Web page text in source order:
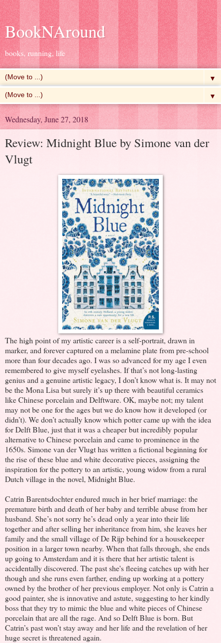
BookNAround
books, running, life
▼
▼
Wednesday, June 27, 2018
Review: Midnight Blue by Simone van der
Vlugt
The high point of my artistic career is a self-portrait, drawn in
marker, and forever captured on a melamine plate from pre-school
more than four decades ago. I was so advanced for my age I even
remembered to give myself eyelashes. If that’s not long-lasting
genius and a genuine artistic legacy, I don’t know what is. It may not
be the Mona Lisa but surely it’s up there with beautiful ceramics
like Chinese porcelain and Delftware. OK, maybe not; my talent
may not be one for the ages but we do know how it developed (or
didn’t). We don’t actually know which potter came up with the idea
for Delft Blue, just that it was a cheaper but incredibly popular
alternative to Chinese porcelain and came to prominence in the
1650s. Simone van der Vlugt has written a fictional beginning for
the rise of these blue and white decorative pieces, assigning the
inspiration for the pottery to an artistic, young widow from a rural
Dutch village in the novel, Midnight Blue.
Catrin Barentsdochter endured much in her brief marriage: the
premature birth and death of her baby and terrible abuse from her
husband. She’s not sorry he’s dead only a year into their life
together and after selling her inheritance from him, she leaves her
family and the small village of De Rijp behind for a housekeeper
position in a larger town nearby. When that falls through, she ends
up going to Amsterdam and it is there that her artistic talent is
accidentally discovered. The past she's fleeing catches up with her
though and she runs even farther, ending up working at a pottery
owned by the brother of her previous employer. Not only is Catrin a
good painter, she is innovative and astute, suggesting to her kindly
boss that they try to mimic the blue and white pieces of Chinese
porcelain that are all the rage. And so Delft Blue is born. But
Catrin’s past won’t stay away and her life and the revelation of her
huge secret is threatened again.